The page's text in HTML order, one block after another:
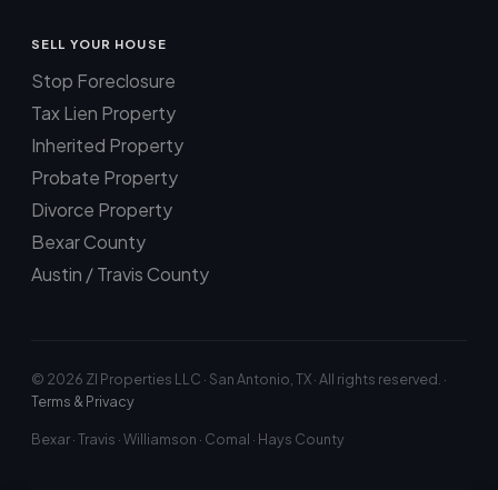
SELL YOUR HOUSE
Stop Foreclosure
Tax Lien Property
Inherited Property
Probate Property
Divorce Property
Bexar County
Austin / Travis County
© 2026 ZI Properties LLC · San Antonio, TX · All rights reserved. ·
Terms & Privacy
Bexar · Travis · Williamson · Comal · Hays County